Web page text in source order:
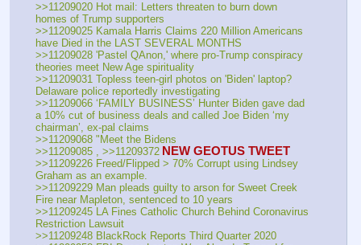
>>11209020 Hot mail: Letters threaten to burn down
homes of Trump supporters
>>11209025 Kamala Harris Claims 220 Million Americans
have Died in the LAST SEVERAL MONTHS
>>11209028 'Pastel QAnon,' where pro-Trump conspiracy
theories meet New Age spirituality
>>11209031 Topless teen-girl photos on 'Biden' laptop?
Delaware police reportedly investigating
>>11209066 ‘FAMILY BUSINESS’ Hunter Biden gave dad
a 10% cut of business deals and called Joe Biden ‘my
chairman’, ex-pal claims
>>11209068 "Meet the Bidens
>>11209085 , >>11209372 NEW GEOTUS TWEET
>>11209226 Freed/Flipped > 70% Corrupt using Lindsey
Graham as an example.
>>11209229 Man pleads guilty to arson for Sweet Creek
Fire near Mapleton, sentenced to 10 years
>>11209245 LA Fines Catholic Church Behind Coronavirus
Restriction Lawsuit
>>11209248 BlackRock Reports Third Quarter 2020